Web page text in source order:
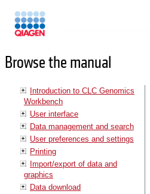
Browse the manual
Introduction to CLC Genomics
Workbench
User interface
Data management and search
User preferences and settings
Printing
Import/export of data and
graphics
Data download